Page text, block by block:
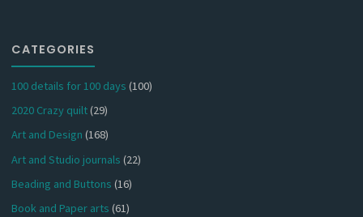
CATEGORIES
100 details for 100 days (100)
2020 Crazy quilt(29)
Art and Design (168)
Art and Studio journals (22)
Beading and Buttons (16)
Book and Paper arts (61)